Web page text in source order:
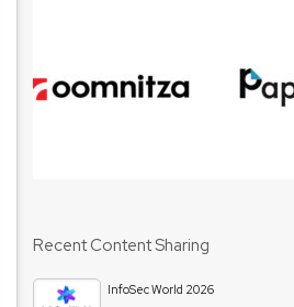
Recent Content Sharing
InfoSec World 2026